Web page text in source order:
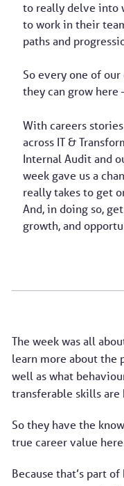
to really delve into
to work in their
paths and
So every one of
they can grow here
With careers
across IT &
Internal Audit and
week gave us a
really takes to get
And, in doing so,
growth, and
The week was all
learn more about the
well as what
transferable skills are
So they have the
true career value
Because that’s part